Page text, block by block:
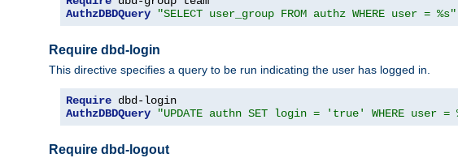
AuthzDBDQuery
"SELECT user_group FROM authz WHERE user = %s"
Require dbd-login
This directive specifies a query to be run indicating the user has logged in.
Require
AuthzDBDQuery
"UPDATE authn SET login = 'true' WHERE user =
Require dbd-logout